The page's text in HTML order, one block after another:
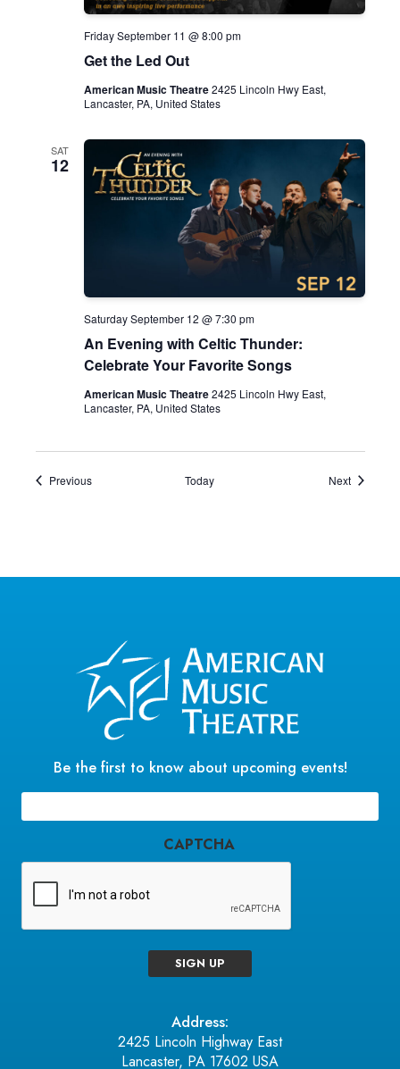
Get the Led Out
Friday September 11 @ 8:00 pm
American Music Theatre2425 Lincoln Hwy East,
Lancaster, PA, United States
SAT
12
An Evening with Celtic Thunder:
Celebrate Your Favorite Songs
Saturday September 12 @ 7:30 pm
American Music Theatre2425 Lincoln Hwy East,
Lancaster, PA, United States
PreviousEvents Today NextEvents
Be the first to know about upcoming events!
Email
CAPTCHA
SIGN UP
Address:
2425 Lincoln Highway East
Lancaster, PA 17602 USA